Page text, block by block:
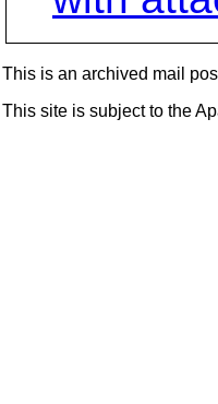
This is an archived mail
This site is subject to the